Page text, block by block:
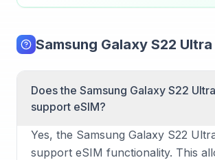
Samsung Galaxy S22 Ultra
Does the Samsung Galaxy S22 Ultra
support eSIM?
Yes, the Samsung Galaxy S22
support eSIM functionality. This